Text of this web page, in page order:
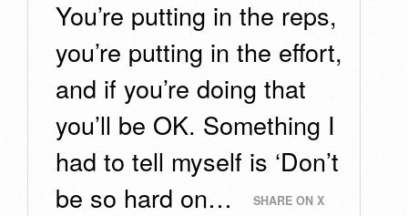
You’re putting in the reps,
you’re putting in the effort,
and if you’re doing that
you’ll be OK. Something I
had to tell myself is ‘Don’t
be so hard on…
SHARE ON X